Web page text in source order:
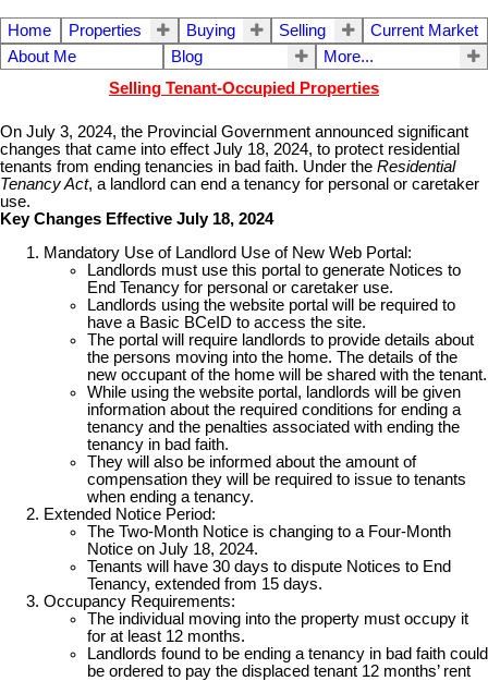
Home Properties Buying Selling
Current Market
About Me
Blog
More...
Selling Tenant-Occupied Properties
On July 3, 2024, the Provincial Government announced significant
changes that came into effect July 18, 2024, to protect residential
tenants from ending tenancies in bad faith. Under the Residential
Tenancy Act, a landlord can end a tenancy for personal or caretaker
use.
Key Changes Effective July 18, 2024
Mandatory Use of Landlord Use of New Web Portal:
Landlords must use this portal to generate Notices to
End Tenancy for personal or caretaker use.
Landlords using the website portal will be required to
have a Basic BCeID to access the site.
The portal will require landlords to provide details about
the persons moving into the home. The details of the
new occupant of the home will be shared with the tenant.
While using the website portal, landlords will be given
information about the required conditions for ending a
tenancy and the penalties associated with ending the
tenancy in bad faith.
They will also be informed about the amount of
compensation they will be required to issue to tenants
when ending a tenancy.
Extended Notice Period:
The Two-Month Notice is changing to a Four-Month
Notice on July 18, 2024.
Tenants will have 30 days to dispute Notices to End
Tenancy, extended from 15 days.
Occupancy Requirements:
The individual moving into the property must occupy it
for at least 12 months.
Landlords found to be ending a tenancy in bad faith could
be ordered to pay the displaced tenant 12 months’ rent